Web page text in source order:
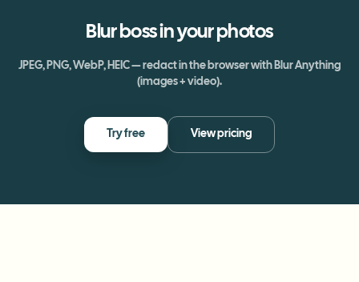
Blur bossin your photos
JPEG, PNG, WebP, HEIC — redact in the browser with Blur Anything
(images + video).
Try free View pricing